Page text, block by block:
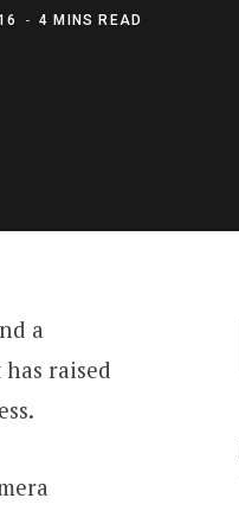
4 MINS READ
a
raised